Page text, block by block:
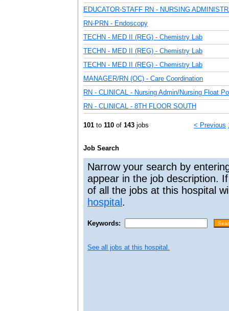
EDUCATOR-STAFF RN - NURSING
RN-PRN - Endoscopy
TECHN - MED II (REG) - Chemistry Lab
TECHN - MED II (REG) - Chemistry Lab
TECHN - MED II (REG) - Chemistry Lab
MANAGER/RN (OC) - Care Coordination
RN - CLINICAL - Nursing Admin/Nursing Float
RN - CLINICAL - 8TH FLOOR SOUTH
101 to 110 of 143 jobs < Previous
Job Search
Narrow your search by
appear in the job description.
of all the jobs at this hospital
hospital.
Keywords:
See all jobs at this hospital.